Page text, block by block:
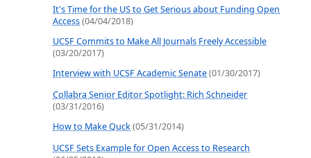
It's Time for the US to Get Serious about Funding Open
Access(04/04/2018)
UCSF Commits to Make All Journals Freely Accessible
(03/20/2017)
Interview with UCSF Academic Senate(01/30/2017)
Collabra Senior Editor Spotlight: Rich Schneider
(03/31/2016)
How to Make Quck(05/31/2014)
UCSF Sets Example for Open Access to Research